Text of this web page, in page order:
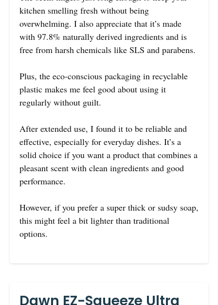
kitchen smelling fresh without being
overwhelming. I also appreciate that it’s made
with 97.8% naturally derived ingredients and is
free from harsh chemicals like SLS and parabens.
Plus, the eco-conscious packaging in recyclable
plastic makes me feel good about using it
regularly without guilt.
After extended use, I found it to be reliable and
effective, especially for everyday dishes. It’s a
solid choice if you want a product that combines a
pleasant scent with clean ingredients and good
performance.
However, if you prefer a super thick or sudsy soap,
this might feel a bit lighter than traditional
options.
Dawn EZ-Squeeze Ultra